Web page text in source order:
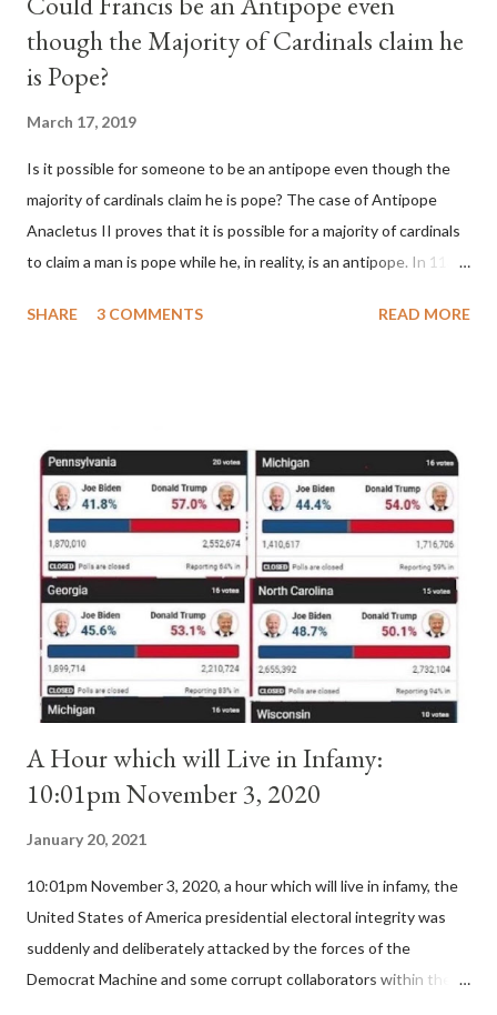
though the Majority of Cardinals claim he
is Pope?
March 17, 2019
Is it possible for someone to be an antipope even though the
majority of cardinals claim he is pope? The case of Antipope
Anacletus II proves that it is possible for a majority of cardinals
to claim a man is pope while he, in reality, is an antipope. In 1130,
pope. He called himself Anacletus II. He was proclaimed pope
Anacletus, a small minority of cardinals elected the real pope:
Pope Innocent II. How is this possible? St. Bernard said "the
'sanior pars' (the wiser portion)... declared in favor of Innocent
II. By this he probably meant a majority of the cardinal-bishops."
(St. Bernard of Clairvaux by Leon Christiani, Page 72) Again, how
is this possible when the absolute majority of cardinals voted
for A...
SHARE 3 COMMENTS READ MORE
A Hour which will Live in Infamy:
10:01pm November 3, 2020
January 20, 2021
10:01pm November 3, 2020, a hour which will live in infamy, the
United States of America presidential electoral integrity was
suddenly and deliberately attacked by the forces of the
Democrat Machine and some corrupt collaborators within the